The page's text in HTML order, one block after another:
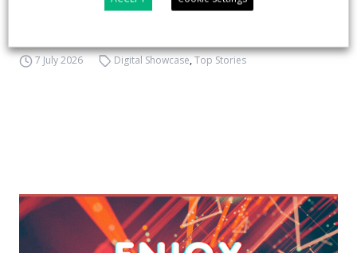
7 July 2026 Digital Showcase,Top Stories